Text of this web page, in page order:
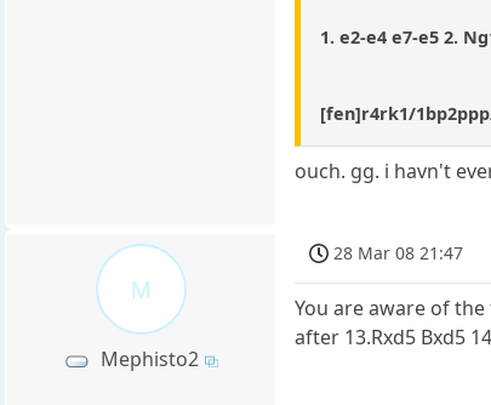
1. e2-e4 e7-e5 2.
[fen]r4rk1/
ouch. gg. i havn't
M
Mephisto2
28 Mar 08 21:47
You are aware of
after 13.Rxd5 Bxd5